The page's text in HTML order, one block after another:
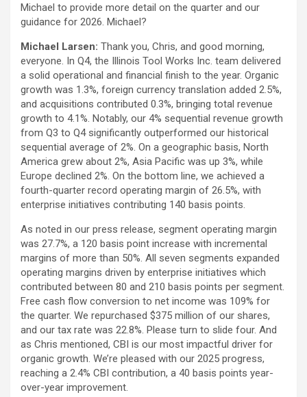
Michael to provide more detail on the quarter and our
guidance for 2026. Michael?
Michael Larsen: Thank you, Chris, and good morning,
everyone. In Q4, the Illinois Tool Works Inc. team delivered
a solid operational and financial finish to the year. Organic
growth was 1.3%, foreign currency translation added 2.5%,
and acquisitions contributed 0.3%, bringing total revenue
growth to 4.1%. Notably, our 4% sequential revenue growth
from Q3 to Q4 significantly outperformed our historical
sequential average of 2%. On a geographic basis, North
America grew about 2%, Asia Pacific was up 3%, while
Europe declined 2%. On the bottom line, we achieved a
fourth-quarter record operating margin of 26.5%, with
enterprise initiatives contributing 140 basis points.
As noted in our press release, segment operating margin
was 27.7%, a 120 basis point increase with incremental
margins of more than 50%. All seven segments expanded
operating margins driven by enterprise initiatives which
contributed between 80 and 210 basis points per segment.
Free cash flow conversion to net income was 109% for
the quarter. We repurchased $375 million of our shares,
and our tax rate was 22.8%. Please turn to slide four. And
as Chris mentioned, CBI is our most impactful driver for
organic growth. We’re pleased with our 2025 progress,
reaching a 2.4% CBI contribution, a 40 basis points year-
over-year improvement.